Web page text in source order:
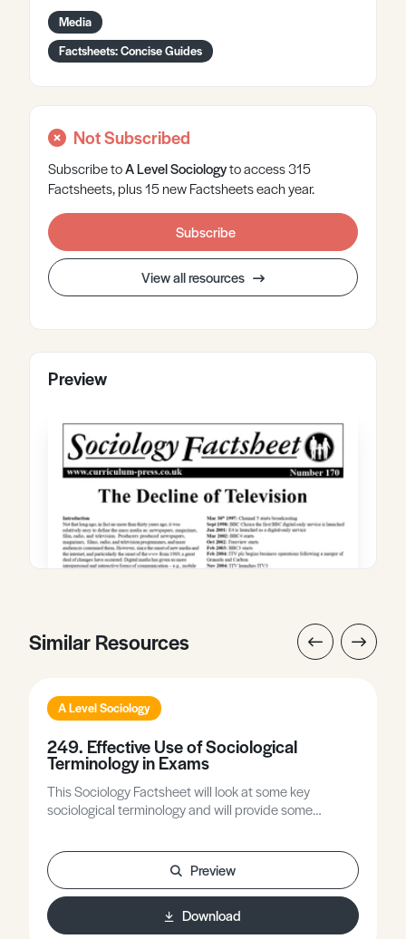
Media
Factsheets: Concise Guides
Not Subscribed
Subscribe toA LevelSociologyto access 315
Factsheets, plus 15 new Factsheets each year.
Subscribe
View all resources
Preview
Similar Resources
A Level Sociology
249. Effective Use of Sociological
Terminology in Exams
This Sociology Factsheet will look at some key
sociological terminology and will provide some
understanding.
Preview
Download